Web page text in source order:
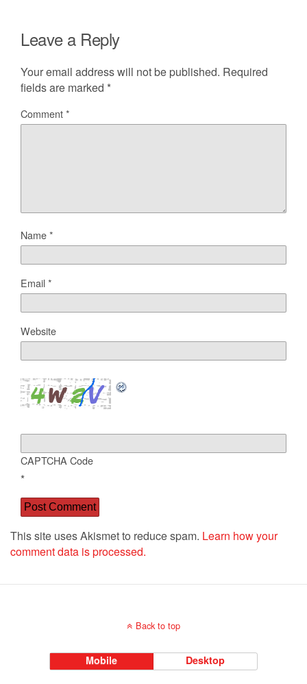
Leave a Reply
Your email address will not be published. Required
fields are marked *
Comment*
Name*
Email*
Website
CAPTCHA Code
*
This site uses Akismet to reduce spam. Learn how your
comment data is processed.
Back to top
Mobile Desktop